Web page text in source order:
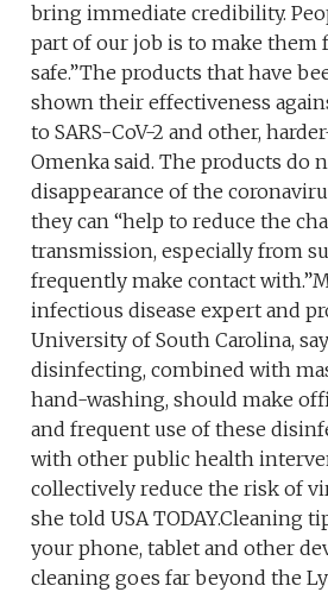
bring immediate credibility.
part of our job is to make them
safe.”The products that have
shown their effectiveness
to SARS-CoV-2 and other,
Omenka said. The products do
disappearance of the
they can “help to reduce the
transmission, especially from
frequently make contact
infectious disease expert and
University of South Carolina,
disinfecting, combined with
hand-washing, should make
and frequent use of these
with other public health
collectively reduce the risk of
she told USA TODAY.Cleaning
your phone, tablet and other
cleaning goes far beyond the